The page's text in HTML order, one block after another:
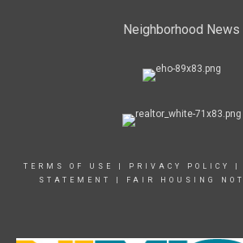
Neighborhood News
TERMS OF USE PRIVACY POLICY
STATEMENT
FAIR HOUSING